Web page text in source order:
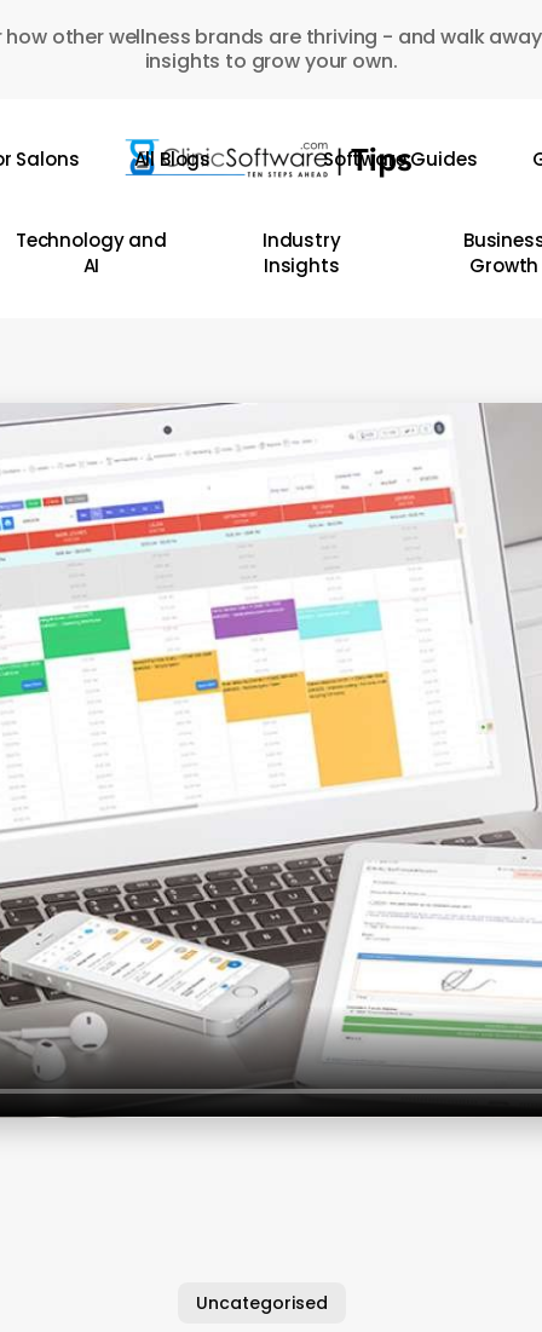
how other wellness brands are thriving - and walk
insights to grow your own.
Salons All Blogs Software Guides
Technology and
AI
Industry
Insights
Growth
Uncategorised